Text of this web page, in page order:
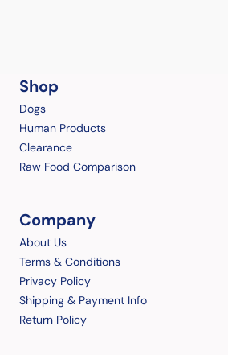
Shop
Dogs
Human Products
Clearance
Raw Food Comparison
Company
About Us
Terms & Conditions
Privacy Policy
Shipping & Payment Info
Return Policy